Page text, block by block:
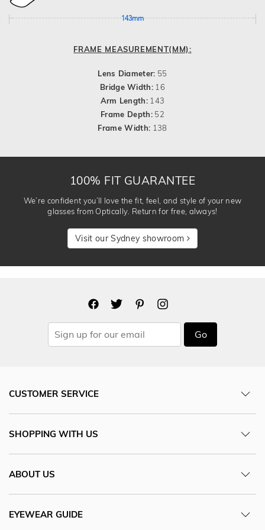
143mm
FRAME MEASUREMENT(MM):
Lens Diameter: 55
Bridge Width: 16
Arm Length: 143
Frame Depth:52
Frame Width: 138
100% FIT GUARANTEE
We’re confident you’ll love the fit, feel, and style of your new
glasses from Optically. Return for free, always!
Visit our Sydney showroom
Go
CUSTOMER SERVICE
SHOPPING WITH US
ABOUT US
EYEWEAR GUIDE